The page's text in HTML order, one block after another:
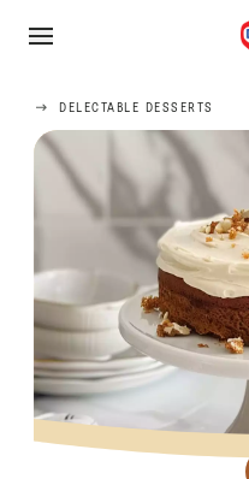
DELECTABLE DESSERTS